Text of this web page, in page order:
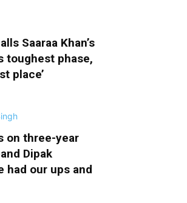
Saaraa Khan’s
toughest phase,
place’
on three-year
Dipak
had our ups and